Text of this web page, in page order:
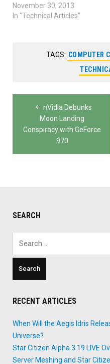
November 30, 2013
In "Technical Articles"
TAGS: COMPUTER
Post
navigation
nVidia Debunks
Moon Landing
Conspiracy with GeForce
970
SEARCH
RECENT ARTICLES
When Will the Aegis Idris
Universe?
Star Citizen Alpha 3.19 LIVE
Server Meshing and Star